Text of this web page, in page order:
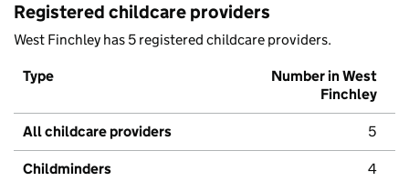
Registered childcare providers
West Finchley has 5 registered childcare providers.
Type
Number in West
Finchley
All childcare providers 5
Childminders 4